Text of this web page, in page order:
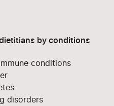
by conditions
conditions
disorders